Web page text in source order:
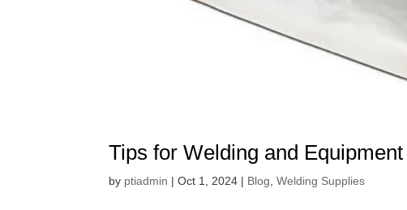
Tips for Welding and
by ptiadmin |Oct 1, 2024 | Blog ,Welding Supplies